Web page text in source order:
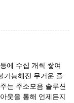
에 수십 개씩 쌓여
가능해진 무거운 즐
는 주소모음 솔루션
웃을 통해 언제든지